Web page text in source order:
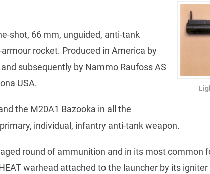
shot, 66 mm, unguided, anti-tank
rocket. Produced in America by
subsequently by Nammo Raufoss AS
USA.
the M20A1 Bazooka in all the
individual, infantry anti-tank weapon.
round of ammunition and in its most common
warhead attached to the launcher by its